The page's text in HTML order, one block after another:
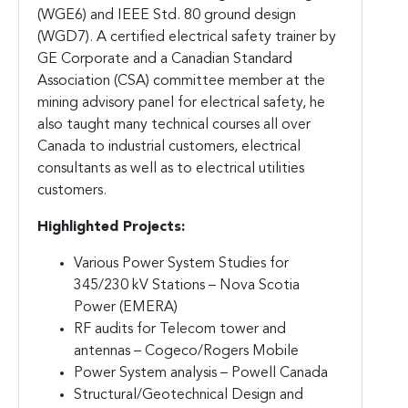
(WGE6) and IEEE Std. 80 ground design
(WGD7). A certified electrical safety trainer by
GE Corporate and a Canadian Standard
Association (CSA) committee member at the
mining advisory panel for electrical safety, he
also taught many technical courses all over
Canada to industrial customers, electrical
consultants as well as to electrical utilities
customers.
Highlighted Projects:
Various Power System Studies for
345/230 kV Stations – Nova Scotia
Power (EMERA)
RF audits for Telecom tower and
antennas – Cogeco/Rogers Mobile
Power System analysis – Powell Canada
Structural/Geotechnical Design and